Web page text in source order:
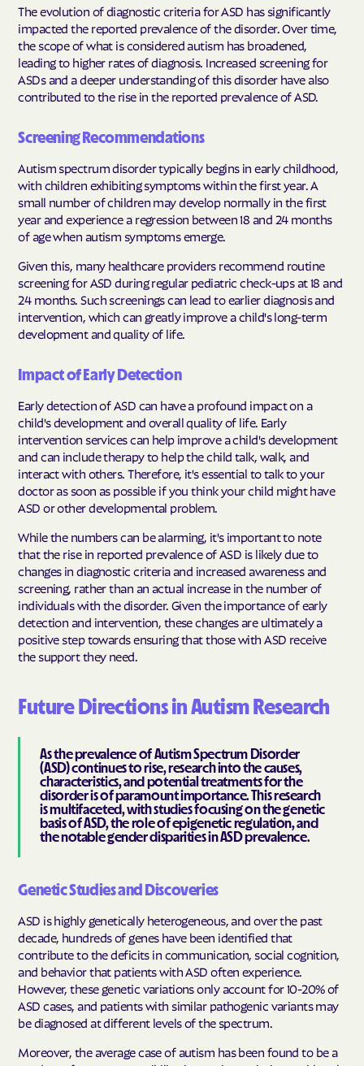
The evolution of diagnostic criteria for ASD has significantly
impacted the reported prevalence of the disorder. Over time,
the scope of what is considered autism has broadened,
leading to higher rates of diagnosis. Increased screening for
ASDs and a deeper understanding of this disorder have also
contributed to the rise in the reported prevalence of ASD.
Screening Recommendations
Autism spectrum disorder typically begins in early childhood,
with children exhibiting symptoms within the first year. A
small number of children may develop normally in the first
year and experience a regression between 18 and 24 months
of age when autism symptoms emerge.
Given this, many healthcare providers recommend routine
screening for ASD during regular pediatric check-ups at 18 and
24 months. Such screenings can lead to earlier diagnosis and
intervention, which can greatly improve a child's long-term
development and quality of life.
Impact of Early Detection
Early detection of ASD can have a profound impact on a
child's development and overall quality of life. Early
intervention services can help improve a child's development
and can include therapy to help the child talk, walk, and
interact with others. Therefore, it's essential to talk to your
doctor as soon as possible if you think your child might have
ASD or other developmental problem.
While the numbers can be alarming, it's important to note
that the rise in reported prevalence of ASD is likely due to
changes in diagnostic criteria and increased awareness and
screening, rather than an actual increase in the number of
individuals with the disorder. Given the importance of early
detection and intervention, these changes are ultimately a
positive step towards ensuring that those with ASD receive
the support they need.
Future Directions in Autism Research
As the prevalence of Autism Spectrum Disorder
(ASD) continues to rise, research into the causes,
characteristics, and potential treatments for the
disorder is of paramount importance. This research
is multifaceted, with studies focusing on the genetic
basis of ASD, the role of epigenetic regulation, and
the notable gender disparities in ASD prevalence.
Genetic Studies and Discoveries
ASD is highly genetically heterogeneous, and over the past
decade, hundreds of genes have been identified that
contribute to the deficits in communication, social cognition,
and behavior that patients with ASD often experience.
However, these genetic variations only account for 10-20% of
ASD cases, and patients with similar pathogenic variants may
be diagnosed at different levels of the spectrum.
Moreover, the average case of autism has been found to be a